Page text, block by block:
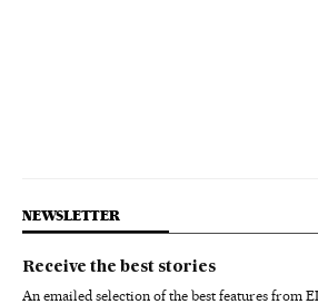
NEWSLETTER
Receive the best stories
An emailed selection of the best features from